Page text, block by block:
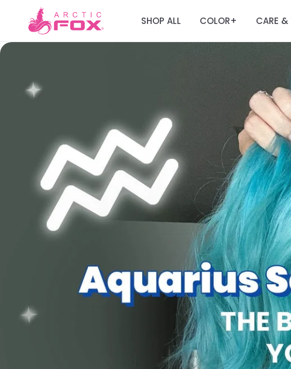
SHOP ALL COLOR+ CARE &